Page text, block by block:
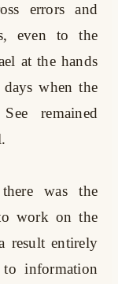
errors and
even to the
at the hands
when the
remained
was the
work on the
result entirely
information